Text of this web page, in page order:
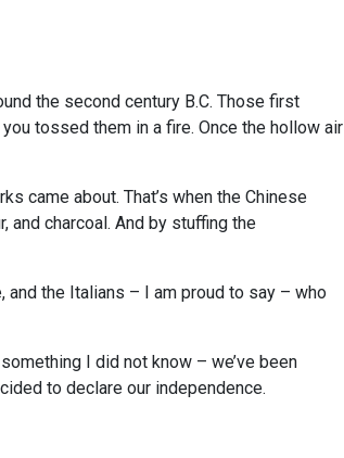
the second century B.C. Those first
tossed them in a fire. Once the hollow air
came about. That’s when the Chinese
and charcoal. And by stuffing the
and the Italians – I am proud to say – who
I did not know – we’ve been
to declare our independence.